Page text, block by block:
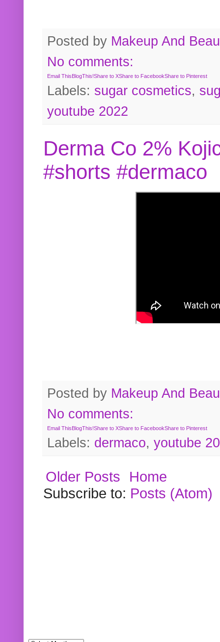
Posted by Makeup And
No comments:
Email ThisBlogThis!Share to XShare to FacebookShare to Pinterest
Labels: sugar cosmetics,
youtube 2022
Derma Co 2%
#shorts #dermaco
Posted by Makeup And
No comments:
Email ThisBlogThis!Share to XShare to FacebookShare to Pinterest
Labels: dermaco, youtube
Older Posts
Home
Subscribe to: Posts (Atom)